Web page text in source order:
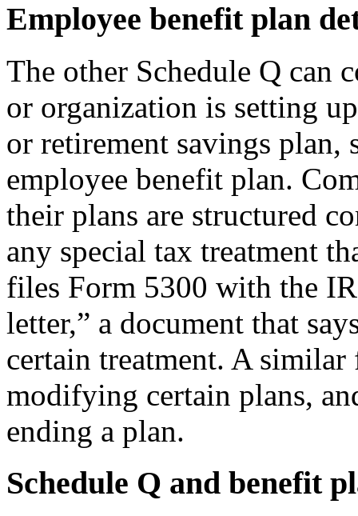
Employee benefit plan
The other Schedule Q can
or organization is setting
or retirement savings plan,
employee benefit plan.
their plans are structured
any special tax treatment
files Form 5300 with the
letter,” a document that
certain treatment. A
modifying certain plans,
ending a plan.
Schedule Q and benefit